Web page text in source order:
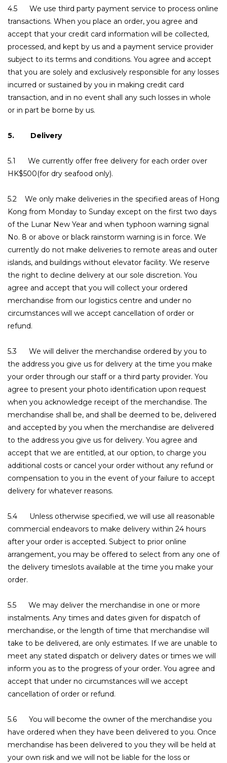
4.5 We use third party payment service to process online
transactions. When you place an order, you agree and
accept that your credit card information will be collected,
processed, and kept by us and a payment service provider
subject to its terms and conditions. You agree and accept
that you are solely and exclusively responsible for any losses
incurred or sustained by you in making credit card
transaction, and in no event shall any such losses in whole
or in part be borne by us.
5. Delivery
5.1 We currently offer free delivery for each order over
HK$500(for dry seafood only).
5.2 We only make deliveries in the specified areas of Hong
Kong from Monday to Sunday except on the first two days
of the Lunar New Year and when typhoon warning signal
No. 8 or above or black rainstorm warning is in force. We
currently do not make deliveries to remote areas and outer
islands, and buildings without elevator facility. We reserve
the right to decline delivery at our sole discretion. You
agree and accept that you will collect your ordered
merchandise from our logistics centre and under no
circumstances will we accept cancellation of order or
refund.
5.3 We will deliver the merchandise ordered by you to
the address you give us for delivery at the time you make
your order through our staff or a third party provider. You
agree to present your photo identification upon request
when you acknowledge receipt of the merchandise. The
merchandise shall be, and shall be deemed to be, delivered
and accepted by you when the merchandise are delivered
to the address you give us for delivery. You agree and
accept that we are entitled, at our option, to charge you
additional costs or cancel your order without any refund or
compensation to you in the event of your failure to accept
delivery for whatever reasons.
5.4 Unless otherwise specified, we will use all reasonable
commercial endeavors to make delivery within 24 hours
after your order is accepted. Subject to prior online
arrangement, you may be offered to select from any one of
the delivery timeslots available at the time you make your
order.
5.5 We may deliver the merchandise in one or more
instalments. Any times and dates given for dispatch of
merchandise, or the length of time that merchandise will
take to be delivered, are only estimates. If we are unable to
meet any stated dispatch or delivery dates or times we will
inform you as to the progress of your order. You agree and
accept that under no circumstances will we accept
cancellation of order or refund.
5.6 You will become the owner of the merchandise you
have ordered when they have been delivered to you. Once
merchandise has been delivered to you they will be held at
your own risk and we will not be liable for the loss or